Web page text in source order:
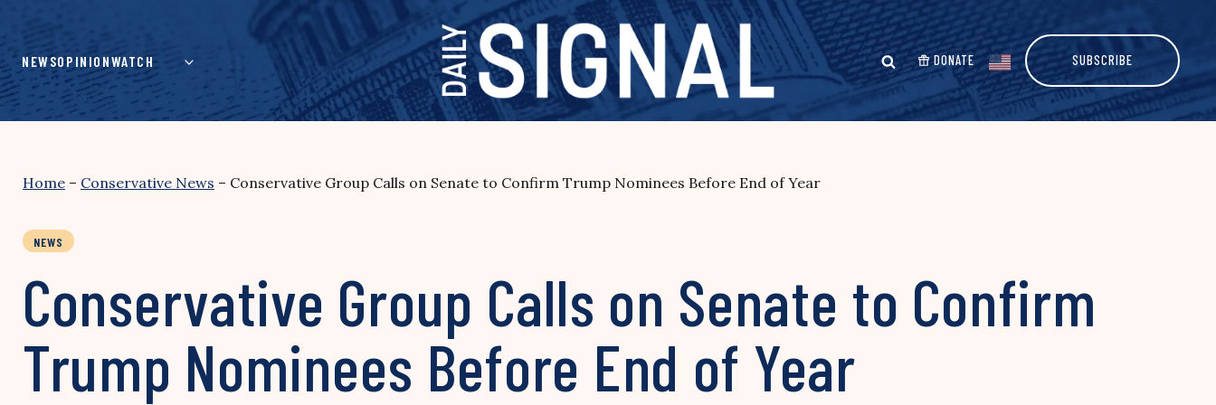
content
NEWSOPINIONWATCH DONATE SUBSCRIBE
Home – Conservative News – Conservative Group Calls on Senate to Confirm Trump Nominees Before End of Year
NEWS
Conservative Group Calls on Senate to Confirm
Trump Nominees Before End of Year